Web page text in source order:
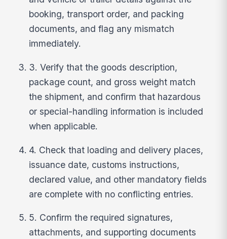
booking, transport order, and packing
documents, and flag any mismatch
immediately.
3. Verify that the goods description,
package count, and gross weight match
the shipment, and confirm that hazardous
or special-handling information is included
when applicable.
4. Check that loading and delivery places,
issuance date, customs instructions,
declared value, and other mandatory fields
are complete with no conflicting entries.
5. Confirm the required signatures,
attachments, and supporting documents